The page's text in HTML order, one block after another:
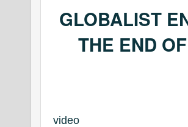
GLOBALIST
THE END
video